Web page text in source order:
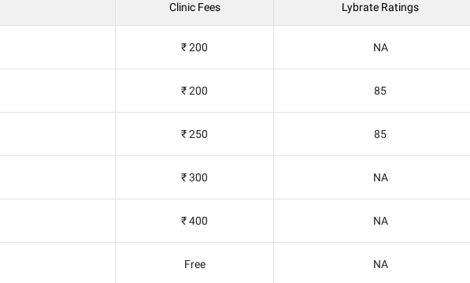
Clinic Fees Lybrate Ratings
₹ 200 NA
₹ 200 85
₹ 250 85
₹ 300 NA
₹ 400 NA
Free NA